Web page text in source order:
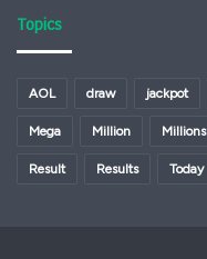
Topics
AOL draw jackpot
Mega Million Millions
Result Results Today